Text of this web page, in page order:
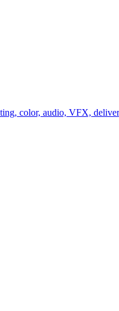
color, audio, VFX,